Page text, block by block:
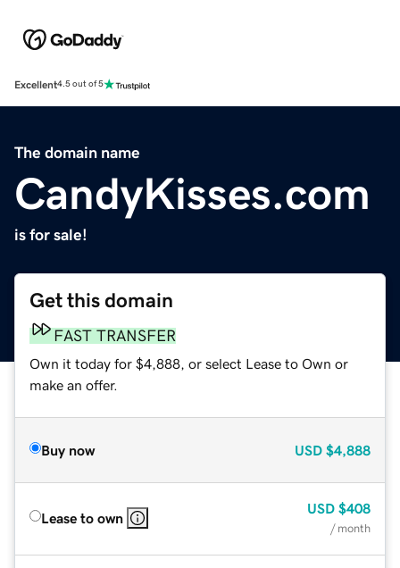
Excellent4.5 out of 5
The domain name
CandyKisses.com
is for sale!
Get this domain
FAST TRANSFER
Own it today for $4,888, or select Lease to Own or
make an offer.
Buy now USD $4,888
Lease to own
USD $408
/ month